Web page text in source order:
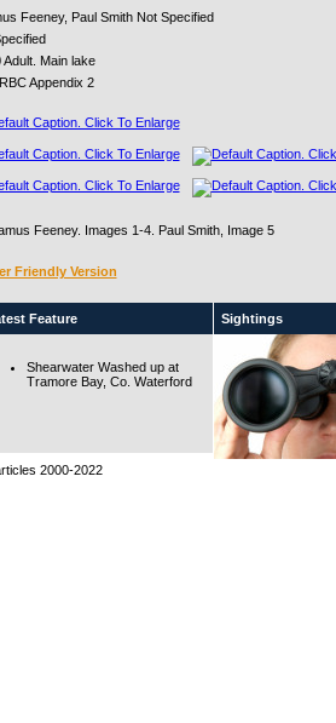
Feeney, Paul Smith Not Specified
Adult. Main lake
Appendix 2
Feeney. Images 1-4. Paul Smith, Image 5
Friendly Version
Feature
Shearwater Washed up at
Tramore Bay, Co. Waterford
Sightings
2000-2022